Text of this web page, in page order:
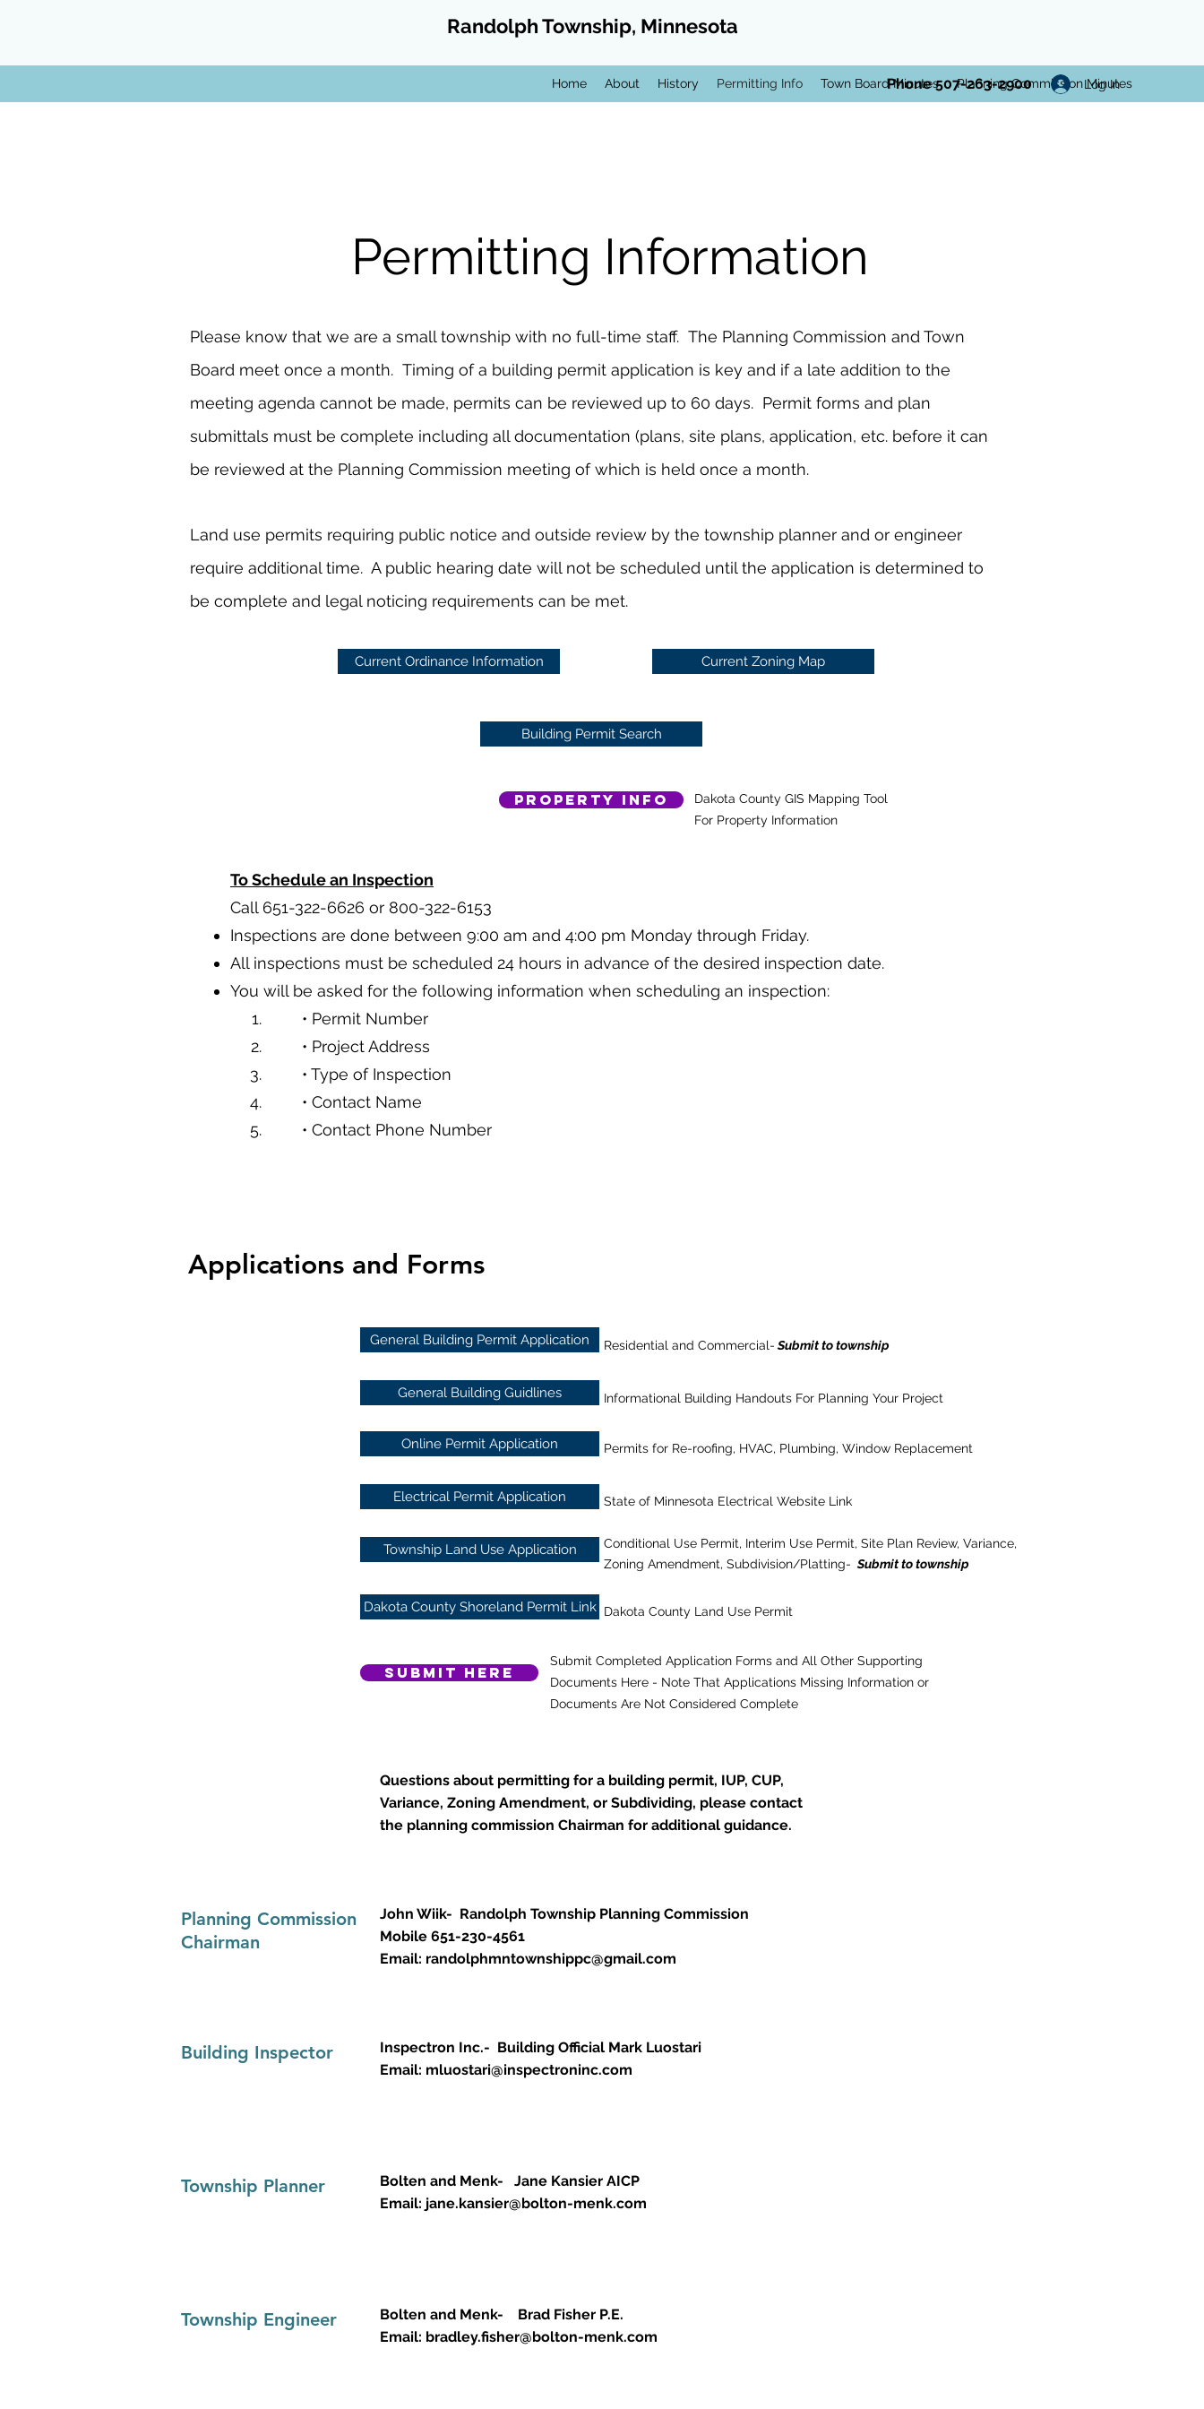
Randolph Township, Minnesota
Home About History Permitting Info Town Board Minutes Planning Commission Minutes
Phone 507-263-2900 Log In
Permitting Information
Please know that we are a small township with no full-time staff. The Planning Commission and Town
Board meet once a month. Timing of a building permit application is key and if a late addition to the
meeting agenda cannot be made, permits can be reviewed up to 60 days. Permit forms and plan
submittals must be complete including all documentation (plans, site plans, application, etc. before it can
be reviewed at the Planning Commission meeting of which is held once a month.
Land use permits requiring public notice and outside review by the township planner and or engineer
require additional time. A public hearing date will not be scheduled until the application is determined to
be complete and legal noticing requirements can be met.
Current Ordinance Information Current Zoning Map
Building Permit Search
Property Info
Dakota County GIS Mapping Tool
For Property Information
To Schedule an Inspection
Call 651-322-6626 or 800-322-6153
Inspections are done between 9:00 am and 4:00 pm Monday through Friday.
All inspections must be scheduled 24 hours in advance of the desired inspection date.
You will be asked for the following information when scheduling an inspection:
• Permit Number
• Project Address
• Type of Inspection
• Contact Name
• Contact Phone Number
Applications and Forms
General Building Permit Application Residential and Commercial- Submit to township
General Building Guidlines Informational Building Handouts For Planning Your Project
Online Permit Application Permits for Re-roofing, HVAC, Plumbing, Window Replacement
Electrical Permit Application State of Minnesota Electrical Website Link
Township Land Use Application
Conditional Use Permit, Interim Use Permit, Site Plan Review, Variance,
Zoning Amendment, Subdivision/Platting- Submit to township
Dakota County Shoreland Permit Link Dakota County Land Use Permit
Submit Here
Submit Completed Application Forms and All Other Supporting
Documents Here - Note That Applications Missing Information or
Documents Are Not Considered Complete
Questions about permitting for a building permit, IUP, CUP,
Variance, Zoning Amendment, or Subdividing, please contact
the planning commission Chairman for additional guidance.
Planning Commission
Chairman
John Wiik- Randolph Township Planning Commission
Mobile 651-230-4561
Email: randolphmntownshippc@gmail.com
Building Inspector
Inspectron Inc.- Building Official Mark Luostari
Email: mluostari@inspectroninc.com
Township Planner
Bolten and Menk- Jane Kansier AICP
Email: jane.kansier@bolton-menk.com
Township Engineer
Bolten and Menk- Brad Fisher P.E.
Email: bradley.fisher@bolton-menk.com